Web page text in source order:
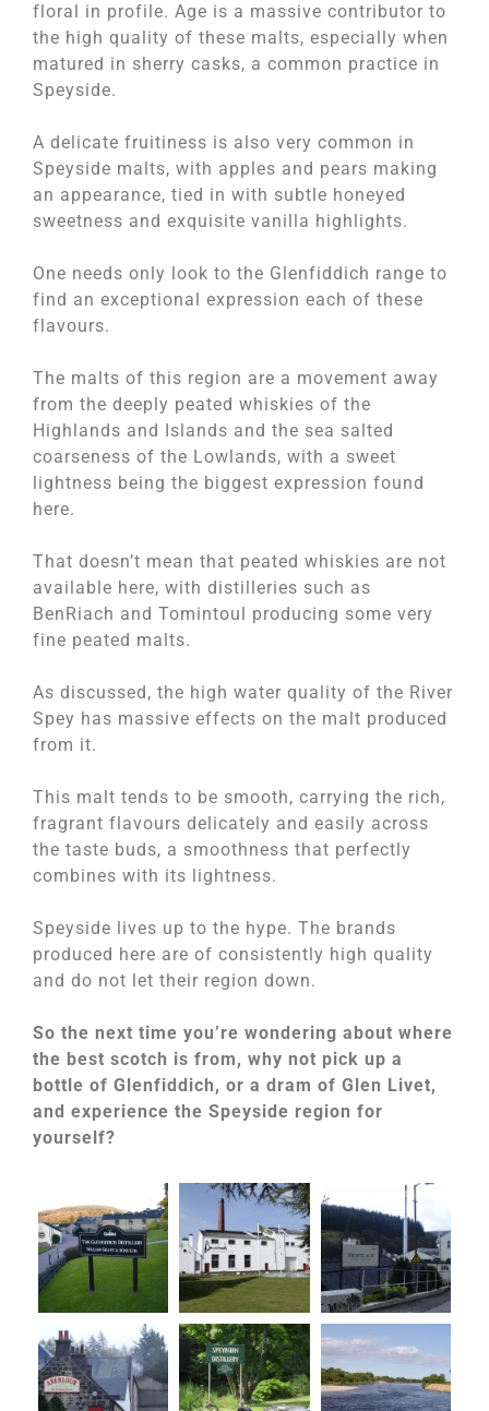
floral in profile. Age is a massive contributor to
the high quality of these malts, especially when
matured in sherry casks, a common practice in
Speyside.
A delicate fruitiness is also very common in
Speyside malts, with apples and pears making
an appearance, tied in with subtle honeyed
sweetness and exquisite vanilla highlights.
One needs only look to the Glenfiddich range to
find an exceptional expression each of these
flavours.
The malts of this region are a movement away
from the deeply peated whiskies of the
Highlands and Islands and the sea salted
coarseness of the Lowlands, with a sweet
lightness being the biggest expression found
here.
That doesn’t mean that peated whiskies are not
available here, with distilleries such as
BenRiach and Tomintoul producing some very
fine peated malts.
As discussed, the high water quality of the River
Spey has massive effects on the malt produced
from it.
This malt tends to be smooth, carrying the rich,
fragrant flavours delicately and easily across
the taste buds, a smoothness that perfectly
combines with its lightness.
Speyside lives up to the hype. The brands
produced here are of consistently high quality
and do not let their region down.
So the next time you’re wondering about where
the best scotch is from, why not pick up a
bottle of Glenfiddich, or a dram of Glen Livet,
and experience the Speyside region for
yourself?